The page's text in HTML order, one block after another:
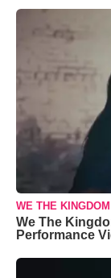
WE THE KINGDOM
We The
Performance